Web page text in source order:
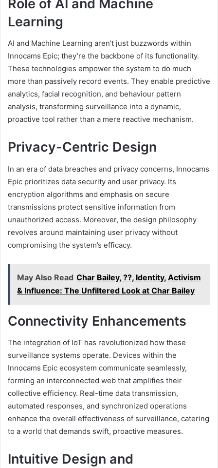
Role of AI and Machine
Learning
AI and Machine Learning aren’t just buzzwords within
Innocams Epic; they’re the backbone of its functionality.
These technologies empower the system to do much
more than passively record events. They enable predictive
analytics, facial recognition, and behaviour pattern
analysis, transforming surveillance into a dynamic,
proactive tool rather than a mere reactive mechanism.
Privacy-Centric Design
In an era of data breaches and privacy concerns, Innocams
Epic prioritizes data security and user privacy. Its
encryption algorithms and emphasis on secure
transmissions protect sensitive information from
unauthorized access. Moreover, the design philosophy
revolves around maintaining user privacy without
compromising the system’s efficacy.
May Also Read Char Bailey, ??, Identity, Activism
& Influence: The Unfiltered Look at Char Bailey
Connectivity Enhancements
The integration of IoT has revolutionized how these
surveillance systems operate. Devices within the
Innocams Epic ecosystem communicate seamlessly,
forming an interconnected web that amplifies their
collective efficiency. Real-time data transmission,
automated responses, and synchronized operations
enhance the overall effectiveness of surveillance, catering
to a world that demands swift, proactive measures.
Intuitive Design and